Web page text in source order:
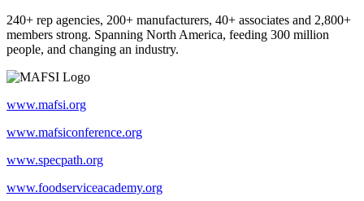
240+ rep agencies, 200+ manufacturers, 40+ associates and 2,800+
members strong. Spanning North America, feeding 300 million
people, and changing an industry.
www.mafsi.org
www.mafsiconference.org
www.specpath.org
www.foodserviceacademy.org